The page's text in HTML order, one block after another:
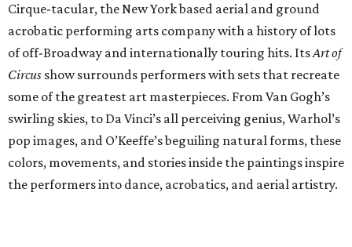
Cirque-tacular, the New York based aerial and ground
acrobatic performing arts company with a history of lots
of off-Broadway and internationally touring hits. ItsArt of
Circus show surrounds performers with sets that recreate
some of the greatest art masterpieces. From Van Gogh’s
swirling skies, to Da Vinci’s all perceiving genius, Warhol’s
pop images, and O’Keeffe’s beguiling natural forms, these
colors, movements, and stories inside the paintings inspire
the performers into dance, acrobatics, and aerial artistry.